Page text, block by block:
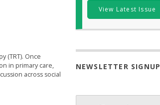
(TRT). Once
in primary care,
across social
View Latest Issue
NEWSLETTER SIGNUP